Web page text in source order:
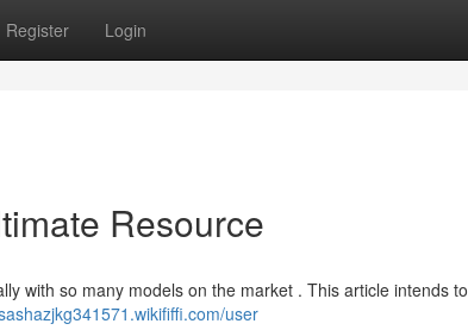
Register Login
Resource
with so many models on the market . This article intends to
user